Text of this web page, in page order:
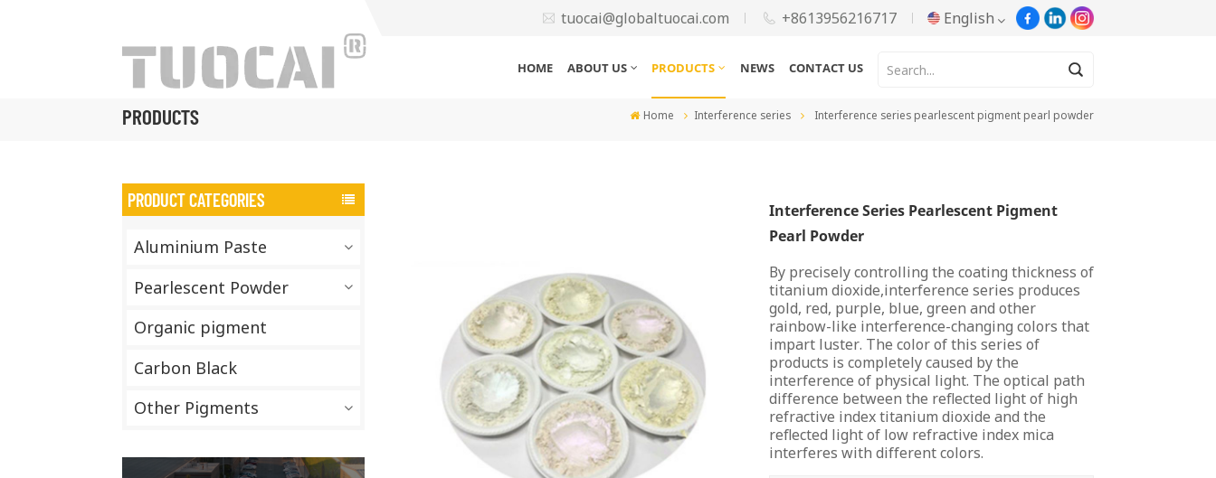
tuocai@globaltuocai.com +8613956216717 English
Português
Türkçe
Tiếng Việt
بالعربية
中文
Indonesia
HOME ABOUT US PRODUCTS NEWS CONTACT US
PRODUCTS Home Interference series Interference series pearlescent pigment pearl powder
PRODUCT CATEGORIES
Aluminium Paste
Pearlescent Powder
Organic pigment
Carbon Black
Other Pigments
Interference Series Pearlescent Pigment
Pearl Powder
By precisely controlling the coating thickness of
titanium dioxide,interference series produces
gold, red, purple, blue, green and other
rainbow-like interference-changing colors that
impart luster. The color of this series of
products is completely caused by the
interference of physical light. The optical path
difference between the reflected light of high
refractive index titanium dioxide and the
reflected light of low refractive index mica
interferes with different colors.